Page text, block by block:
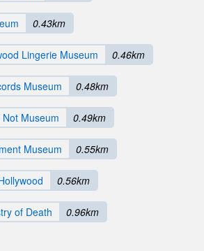
0.43km
Lingerie Museum 0.46km
Museum 0.48km
Museum 0.49km
Museum 0.55km
0.56km
of Death 0.96km